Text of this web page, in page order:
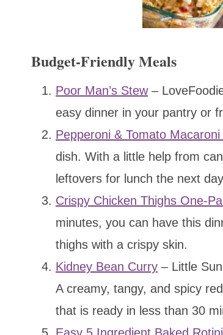
Budget-Friendly Meals
Poor Man’s Stew–
easy dinner in your pantry or
Pepperoni & Tomato
dish. With a little help from
leftovers for lunch the next
Crispy Chicken Thighs One-
minutes, you can have this
thighs with a crispy skin.
Kidney Bean Curry – Little
A creamy, tangy, and spicy
that is ready in less than 30